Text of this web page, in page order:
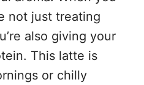
not just treating
also giving your
This latte is
or chilly